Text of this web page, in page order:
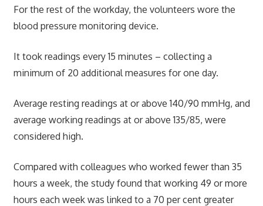
For the rest of the workday, the volunteers wore the
blood pressure monitoring device.
It took readings every 15 minutes – collecting a
minimum of 20 additional measures for one day.
Average resting readings at or above 140/90 mmHg, and
average working readings at or above 135/85, were
considered high.
Compared with colleagues who worked fewer than 35
hours a week, the study found that working 49 or more
hours each week was linked to a 70 per cent greater